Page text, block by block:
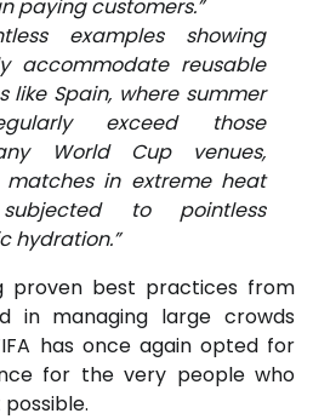
paying customers.”
examples showing
accommodate reusable
like Spain, where summer
exceed those
World Cup venues,
in extreme heat
to pointless
hydration.”
proven best practices from
in managing large crowds
has once again opted for
for the very people who